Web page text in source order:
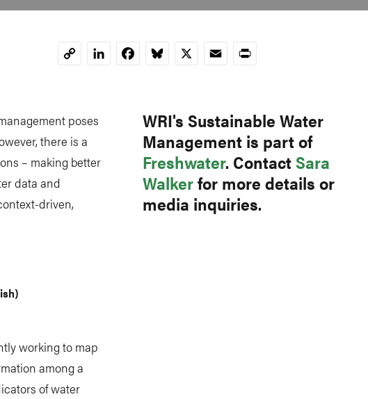
CopyLinkedInFacebookBluesky
X EmailPrint
WRI's Sustainable Water
Management is part of
Freshwater. Contact Sara
Walkerfor more details or
media inquiries.
poses
there is a
– making better
data and
driven,
working to map
among a
of water